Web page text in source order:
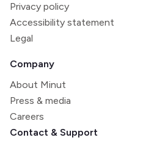
Privacy policy
Accessibility statement
Legal
Company
About Minut
Press & media
Careers
Contact & Support